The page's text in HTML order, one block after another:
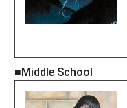
■Middle School